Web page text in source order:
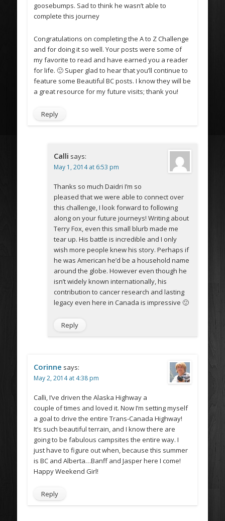
goosebumps. Sad to think he wasn’t able to
complete this journey
Congratulations on completing the A to Z Challenge
and for doing it so well. Your posts were some of
my favorite to read and have earned you a reader
for life. 🙂 Super glad to hear that you’ll continue to
feature some Beautiful BC posts. I know they will be
a great resource for my future visits; thank you!
Reply
Calli says:
May 1, 2014 at 6:53 pm
Thanks so much Daidri I’m so
pleased that we were able to connect over
this challenge, I look forward to following
along on your future journeys! Writing about
Terry Fox, even this small blurb made me
tear up. His battle is incredible and I only
wish more people knew his story. Perhaps if
he was American he’d be a household name
around the globe. However even though he
isn’t widely known internationally, his
contribution to cancer research and lasting
legacy even here in Canada is impressive 🙂
Reply
Corinne says:
May 2, 2014 at 4:38 pm
Calli, I’ve driven the Alaska Highway a
couple of times and loved it. Now I’m setting myself
a goal to drive the entire Trans-Canada Highway!
It’s such beautiful terrain, and I know there are
going to be fabulous campsites the entire way. I
just have to figure out when, because this summer
is BC and Alberta…Banff and Jasper here I come!
Happy Weekend Girl!
Reply